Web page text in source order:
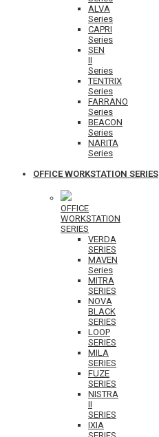
ALVA
Series
CAPRI
Series
SEN
II
Series
TENTRIX
Series
FARRANO
Series
BEACON
Series
NARITA
Series
OFFICE WORKSTATION SERIES
OFFICE
WORKSTATION
SERIES
VERDA
SERIES
MAVEN
Series
MITRA
SERIES
NOVA
BLACK
SERIES
LOOP
SERIES
MILA
SERIES
FUZE
SERIES
NISTRA
II
SERIES
IXIA